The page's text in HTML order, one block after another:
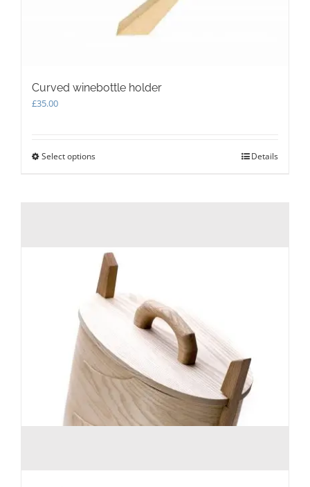
Curved winebottle holder
£35.00
Select optionsThis
may
be
chosen
on
page
Details